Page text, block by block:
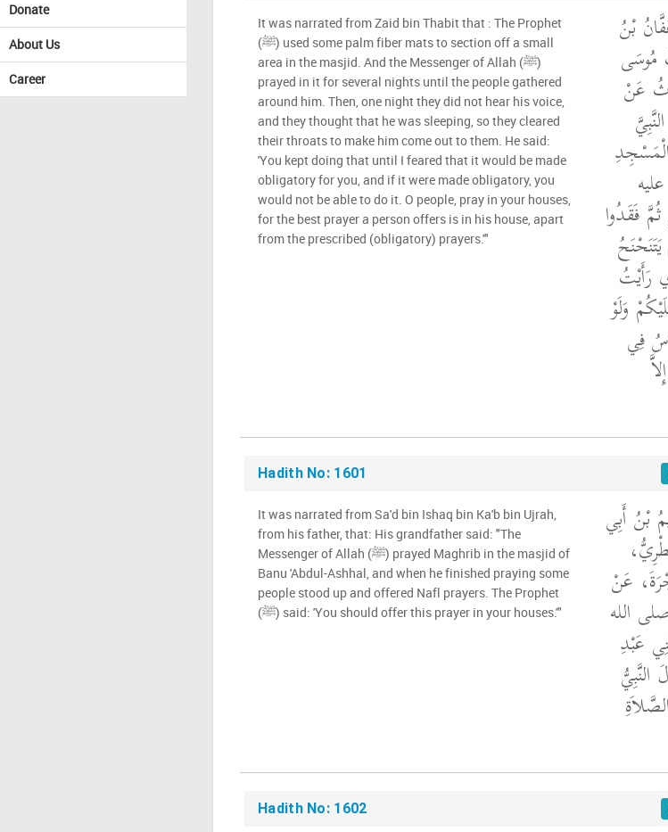
Donate
About Us
Career
بْنُ
عَنْ
فَقَدُوا
رَأَيْتُ
وَلَوْ
فِي
It was narrated from Zaid bin Thabit that : The Prophet
(ﷺ) used some palm fiber mats to section off a small
area in the masjid. And the Messenger of Allah (ﷺ)
prayed in it for several nights until the people gathered
around him. Then, one night they did not hear his voice,
and they thought that he was sleeping, so they cleared
their throats to make him come out to them. He said:
'You kept doing that until I feared that it would be made
obligatory for you, and if it were made obligatory, you
would not be able to do it. O people, pray in your houses,
for the best prayer a person offers is in his house, apart
from the prescribed (obligatory) prayers.'"
Hadith No: 1601
بْنُ أَبِي
عَنْ
الله
عَبْدِ
It was narrated from Sa'd bin Ishaq bin Ka'b bin Ujrah,
from his father, that: His grandfather said: "The
Messenger of Allah (ﷺ) prayed Maghrib in the masjid of
Banu 'Abdul-Ashhal, and when he finished praying some
people stood up and offered Nafl prayers. The Prophet
(ﷺ) said: 'You should offer this prayer in your houses.'"
Hadith No: 1602